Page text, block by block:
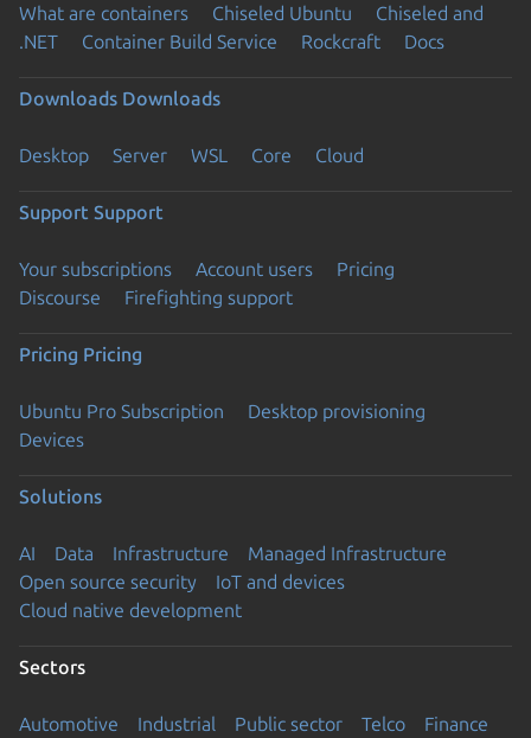
What are containers Chiseled Ubuntu
Chiseled and
.NET
Container Build Service Rockcraft Docs
Downloads Downloads
Desktop Server WSL Core Cloud
Support Support
Your subscriptions Account users
Pricing
Discourse
Firefighting support
Pricing Pricing
Ubuntu Pro Subscription
Desktop provisioning
Devices
Solutions
AI Data Infrastructure
Managed Infrastructure
Open source security
IoT and devices
Cloud native development
Sectors
Automotive Industrial Public sector Telco Finance